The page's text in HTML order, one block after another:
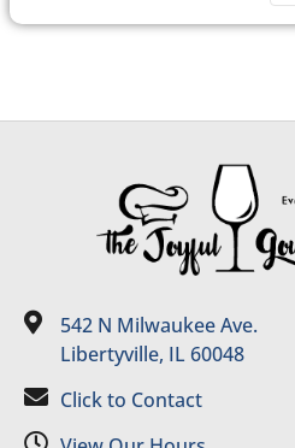
542 N Milwaukee Ave.
Libertyville, IL 60048
Click to Contact